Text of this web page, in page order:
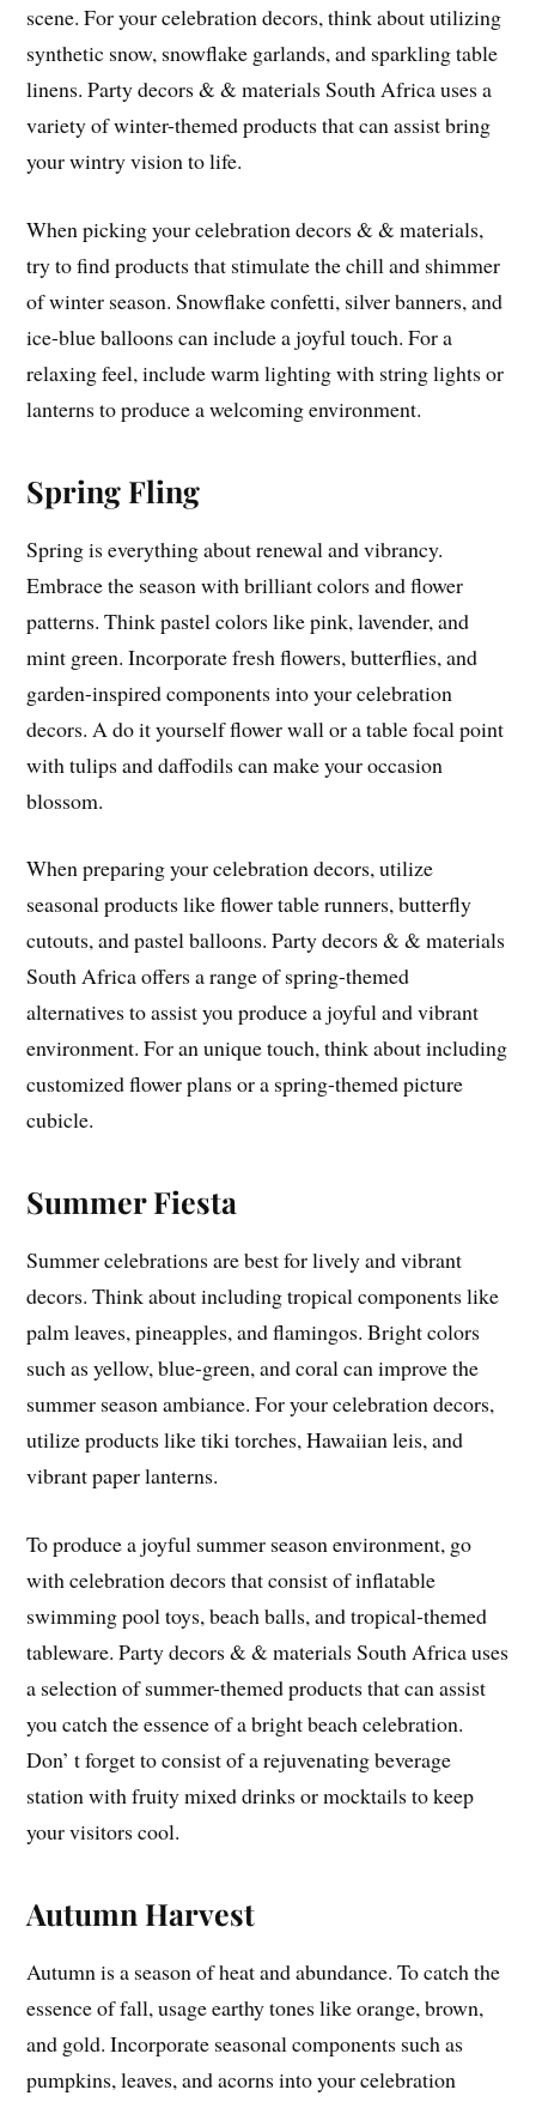
scene. For your celebration decors, think about utilizing
synthetic snow, snowflake garlands, and sparkling table
linens. Party decors & & materials South Africa uses a
variety of winter-themed products that can assist bring
your wintry vision to life.
When picking your celebration decors & & materials,
try to find products that stimulate the chill and shimmer
of winter season. Snowflake confetti, silver banners, and
ice-blue balloons can include a joyful touch. For a
relaxing feel, include warm lighting with string lights or
lanterns to produce a welcoming environment.
Spring Fling
Spring is everything about renewal and vibrancy.
Embrace the season with brilliant colors and flower
patterns. Think pastel colors like pink, lavender, and
mint green. Incorporate fresh flowers, butterflies, and
garden-inspired components into your celebration
decors. A do it yourself flower wall or a table focal point
with tulips and daffodils can make your occasion
blossom.
When preparing your celebration decors, utilize
seasonal products like flower table runners, butterfly
cutouts, and pastel balloons. Party decors & & materials
South Africa offers a range of spring-themed
alternatives to assist you produce a joyful and vibrant
environment. For an unique touch, think about including
customized flower plans or a spring-themed picture
cubicle.
Summer Fiesta
Summer celebrations are best for lively and vibrant
decors. Think about including tropical components like
palm leaves, pineapples, and flamingos. Bright colors
such as yellow, blue-green, and coral can improve the
summer season ambiance. For your celebration decors,
utilize products like tiki torches, Hawaiian leis, and
vibrant paper lanterns.
To produce a joyful summer season environment, go
with celebration decors that consist of inflatable
swimming pool toys, beach balls, and tropical-themed
tableware. Party decors & & materials South Africa uses
a selection of summer-themed products that can assist
you catch the essence of a bright beach celebration.
Don’ t forget to consist of a rejuvenating beverage
station with fruity mixed drinks or mocktails to keep
your visitors cool.
Autumn Harvest
Autumn is a season of heat and abundance. To catch the
essence of fall, usage earthy tones like orange, brown,
and gold. Incorporate seasonal components such as
pumpkins, leaves, and acorns into your celebration